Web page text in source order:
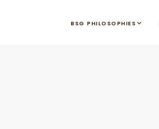
BSG PHILOSOPHIES